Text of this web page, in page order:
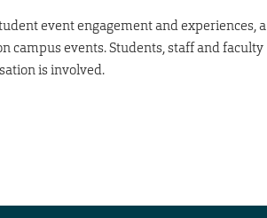
event engagement and experiences, a
campus events. Students, staff and faculty
is involved.